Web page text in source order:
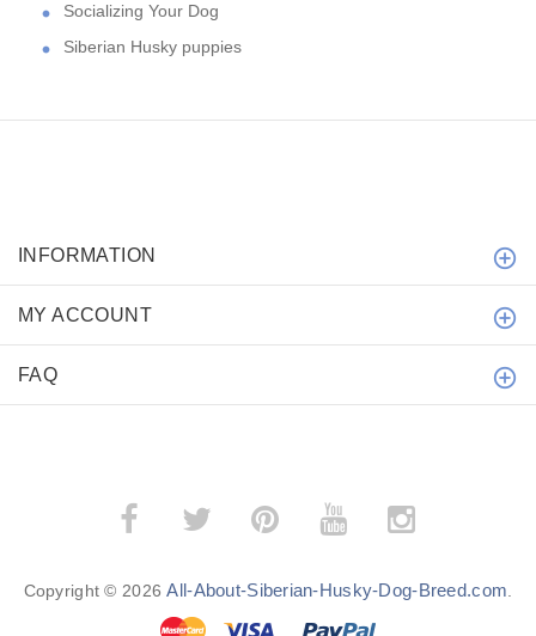
Socializing Your Dog
Siberian Husky puppies
INFORMATION
MY ACCOUNT
FAQ
Copyright © 2026All-About-Siberian-Husky-Dog-Breed.com